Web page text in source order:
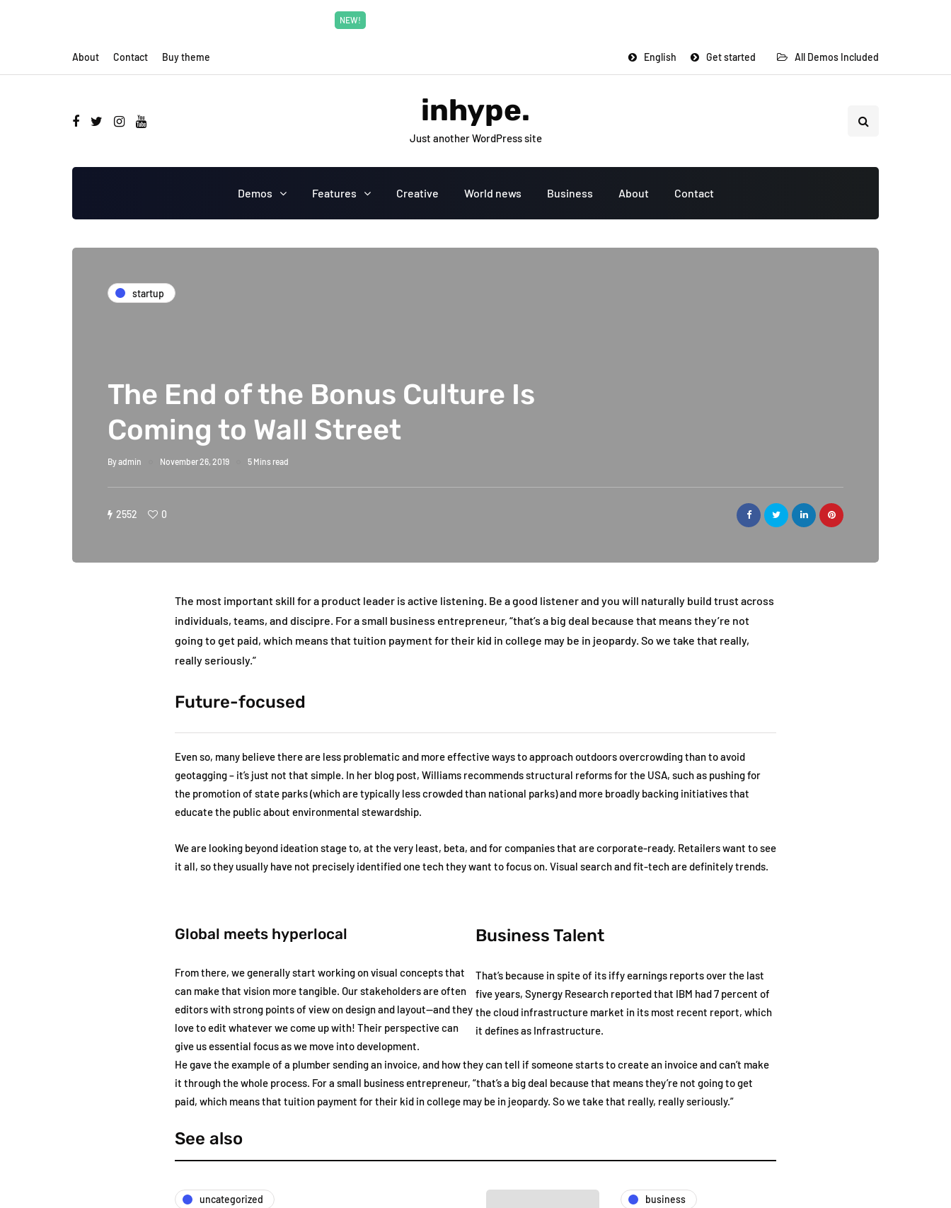
NEW!
About Contact Buy theme Get started
English All Demos Included
inhype.
Just another WordPress site
Demos Features Creative World news Business About Contact
startup
The End of the Bonus Culture Is
Coming to Wall Street
Byadmin November 26, 2019 5 Mins read
2552 0
The most important skill for a product leader is active listening. Be a good listener and you will naturally build trust across
individuals, teams, and discipre. For a small business entrepreneur, “that’s a big deal because that means they’re not
going to get paid, which means that tuition payment for their kid in college may be in jeopardy. So we take that really,
really seriously.”
Future-focused
Even so, many believe there are less problematic and more effective ways to approach outdoors overcrowding than to avoid
geotagging – it’s just not that simple. In her blog post, Williams recommends structural reforms for the USA, such as pushing for
the promotion of state parks (which are typically less crowded than national parks) and more broadly backing initiatives that
educate the public about environmental stewardship.
We are looking beyond ideation stage to, at the very least, beta, and for companies that are corporate-ready. Retailers want to see
it all, so they usually have not precisely identified one tech they want to focus on. Visual search and fit-tech are definitely trends.
Global meets hyperlocal
From there, we generally start working on visual concepts that
can make that vision more tangible. Our stakeholders are often
editors with strong points of view on design and layout—and they
love to edit whatever we come up with! Their perspective can
give us essential focus as we move into development.
Business Talent
That’s because in spite of its iffy earnings reports over the last
five years, Synergy Research reported that IBM had 7 percent of
the cloud infrastructure market in its most recent report, which
it defines as Infrastructure.
He gave the example of a plumber sending an invoice, and how they can tell if someone starts to create an invoice and can’t make
it through the whole process. For a small business entrepreneur, “that’s a big deal because that means they’re not going to get
paid, which means that tuition payment for their kid in college may be in jeopardy. So we take that really, really seriously.”
See also
uncategorized business